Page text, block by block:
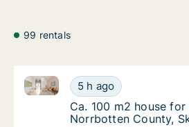
99 rentals
Ca. 100 m2 house
5 h ago
Ca. 100 m2 house for rent in
Ca. 100 m2 house
Ca. 100 m2 house
Norrbotten County,